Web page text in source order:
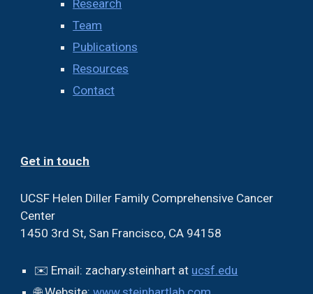
Research
Team
Publications
Resources
Contact
Get in touch
UCSF Helen Diller Family Comprehensive Cancer
Center
1450 3rd St, San Francisco, CA 94158
✉️ Email: zachary.steinhart at ucsf.edu